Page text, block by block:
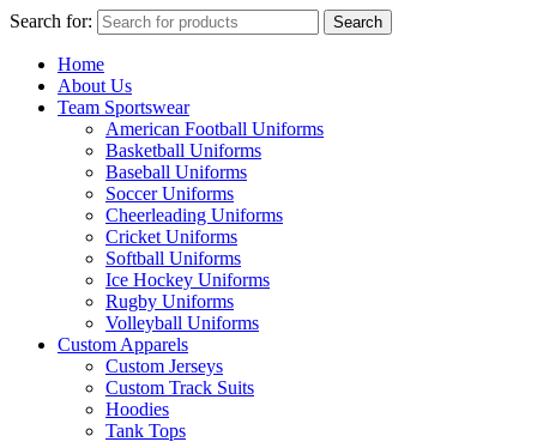
Search for: Search
Home
About Us
Team Sportswear
American Football Uniforms
Basketball Uniforms
Baseball Uniforms
Soccer Uniforms
Cheerleading Uniforms
Cricket Uniforms
Softball Uniforms
Ice Hockey Uniforms
Rugby Uniforms
Volleyball Uniforms
Custom Apparels
Custom Jerseys
Custom Track Suits
Hoodies
Tank Tops